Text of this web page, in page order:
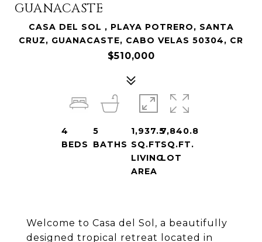
GUANACASTE
CASA DEL SOL , PLAYA POTRERO, SANTA
CRUZ, GUANACASTE, CABO VELAS 50304, CR
$510,000
Welcome to Casa del Sol, a beautifully
designed tropical retreat located in
4
BEDS
5
BATHS
1,937.5
SQ.FT.
LIVING
AREA
7,840.8
SQ.FT.
LOT